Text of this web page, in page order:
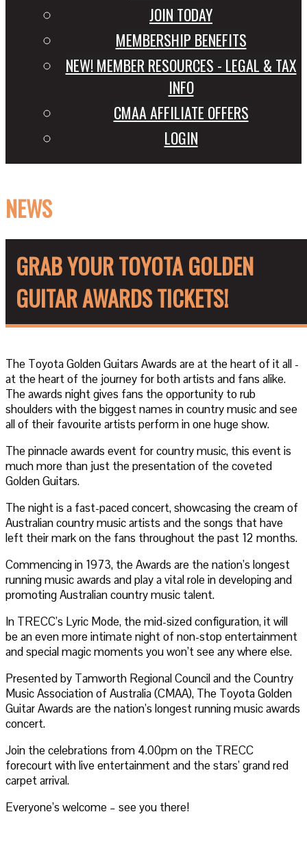
JOIN TODAY
MEMBERSHIP BENEFITS
NEW! MEMBER RESOURCES - LEGAL & TAX
INFO
CMAA AFFILIATE OFFERS
LOGIN
NEWS
GRAB YOUR TOYOTA GOLDEN
GUITAR AWARDS TICKETS!
The Toyota Golden Guitars Awards are at the heart of it all -
at the heart of the journey for both artists and fans alike.
The awards night gives fans the opportunity to rub
shoulders with the biggest names in country music and see
all of their favourite artists perform in one huge show.
The pinnacle awards event for country music, this event is
much more than just the presentation of the coveted
Golden Guitars.
The night is a fast-paced concert, showcasing the cream of
Australian country music artists and the songs that have
left their mark on the fans throughout the past 12 months.
Commencing in 1973, the Awards are the nation’s longest
running music awards and play a vital role in developing and
promoting Australian country music talent.
In TRECC’s Lyric Mode, the mid-sized configuration, it will
be an even more intimate night of non-stop entertainment
and special magic moments you won’t see any where else.
Presented by Tamworth Regional Council and the Country
Music Association of Australia (CMAA), The Toyota Golden
Guitar Awards are the nation’s longest running music awards
concert.
Join the celebrations from 4.00pm on the TRECC
forecourt with live entertainment and the stars’ grand red
carpet arrival.
Everyone’s welcome – see you there!